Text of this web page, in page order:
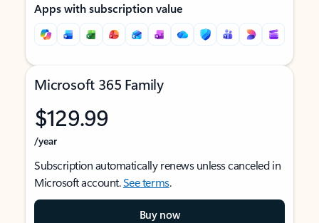
Apps with subscription value
Microsoft 365 Family
$129.99
/year
Subscription automatically renews unless canceled in
Microsoft account.See terms.
Buy now